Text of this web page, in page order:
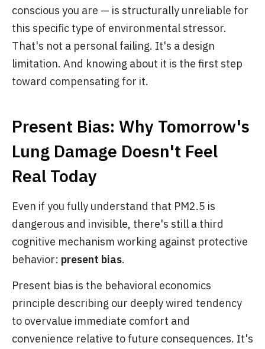
conscious you are — is structurally unreliable for
this specific type of environmental stressor.
That's not a personal failing. It's a design
limitation. And knowing about it is the first step
toward compensating for it.
Present Bias: Why Tomorrow's
Lung Damage Doesn't Feel
Real Today
Even if you fully understand that PM2.5 is
dangerous and invisible, there's still a third
cognitive mechanism working against protective
behavior: present bias.
Present bias is the behavioral economics
principle describing our deeply wired tendency
to overvalue immediate comfort and
convenience relative to future consequences. It's